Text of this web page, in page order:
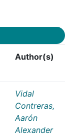
Author(s)
Vidal
Contreras,
Aarón
Alexander